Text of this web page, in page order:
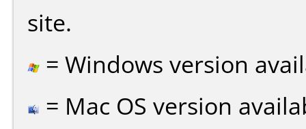
site.
= Windows version
= Mac OS version